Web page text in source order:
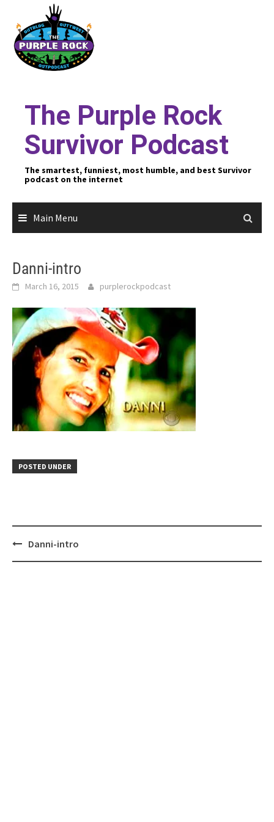
content
The Purple Rock
Survivor Podcast
The smartest, funniest, most humble, and best Survivor
podcast on the internet
Main Menu
Danni-intro
March 16, 2015 purplerockpodcast
POSTED UNDER
PostDanni-intro